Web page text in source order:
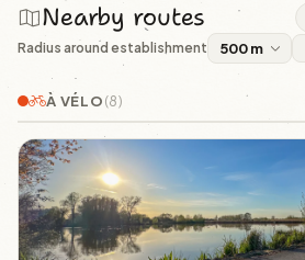
Nearby routes
Radius around establishment
À VÉLO(8)